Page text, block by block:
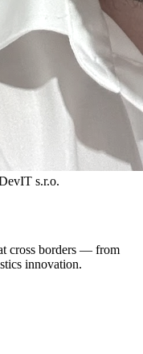
s.r.o.
cross borders — from
innovation.